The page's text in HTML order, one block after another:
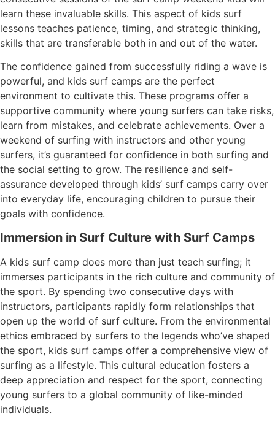
learn these invaluable skills. This aspect of kids surf
lessons teaches patience, timing, and strategic thinking,
skills that are transferable both in and out of the water.
The confidence gained from successfully riding a wave is
powerful, and kids surf camps are the perfect
environment to cultivate this. These programs offer a
supportive community where young surfers can take risks,
learn from mistakes, and celebrate achievements. Over a
weekend of surfing with instructors and other young
surfers, it’s guaranteed for confidence in both surfing and
the social setting to grow. The resilience and self-
assurance developed through kids’ surf camps carry over
into everyday life, encouraging children to pursue their
goals with confidence.
Immersion in Surf Culture with Surf Camps
A kids surf camp does more than just teach surfing; it
immerses participants in the rich culture and community of
the sport. By spending two consecutive days with
instructors, participants rapidly form relationships that
open up the world of surf culture. From the environmental
ethics embraced by surfers to the legends who’ve shaped
the sport, kids surf camps offer a comprehensive view of
surfing as a lifestyle. This cultural education fosters a
deep appreciation and respect for the sport, connecting
young surfers to a global community of like-minded
individuals.